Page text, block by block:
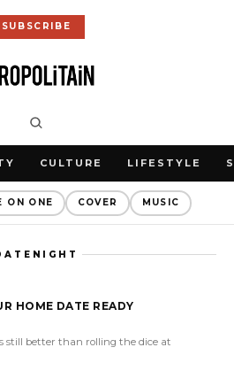
SUBSCRIBE
CULTURE LIFESTYLE
ON ONE COVER MUSIC
HOME DATE READY
still better than rolling the dice at